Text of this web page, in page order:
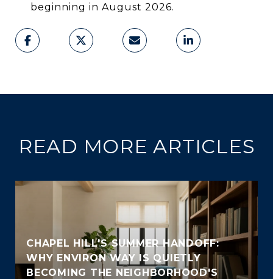
beginning in August 2026.
READ MORE ARTICLES
CHAPEL HILL'S SUMMER HANDOFF:
WHY ENVIRON WAY IS QUIETLY
BECOMING THE NEIGHBORHOOD'S